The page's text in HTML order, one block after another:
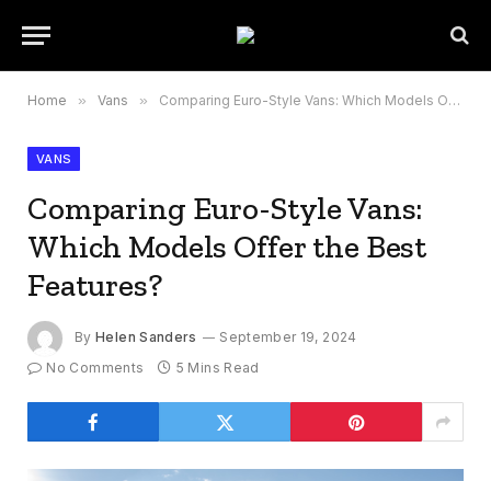
Home » Vans » Comparing Euro-Style Vans: Which Models Offer the Best Features?
VANS
Comparing Euro-Style Vans:
Which Models Offer the Best
Features?
By Helen Sanders
September 19, 2024
No Comments
5 Mins Read